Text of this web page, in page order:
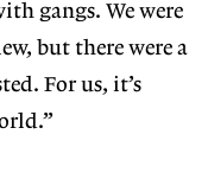
gangs. We were
but there were a
For us, it’s